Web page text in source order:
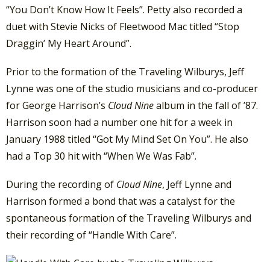
“You Don’t Know How It Feels”. Petty also recorded a
duet with Stevie Nicks of Fleetwood Mac titled “Stop
Draggin’ My Heart Around”.
Prior to the formation of the Traveling Wilburys, Jeff
Lynne was one of the studio musicians and co-producer
for George Harrison’s Cloud Ninealbum in the fall of ’87.
Harrison soon had a number one hit for a week in
January 1988 titled “Got My Mind Set On You”. He also
had a Top 30 hit with “When We Was Fab”.
During the recording of Cloud Nine, Jeff Lynne and
Harrison formed a bond that was a catalyst for the
spontaneous formation of the Traveling Wilburys and
their recording of “Handle With Care”.